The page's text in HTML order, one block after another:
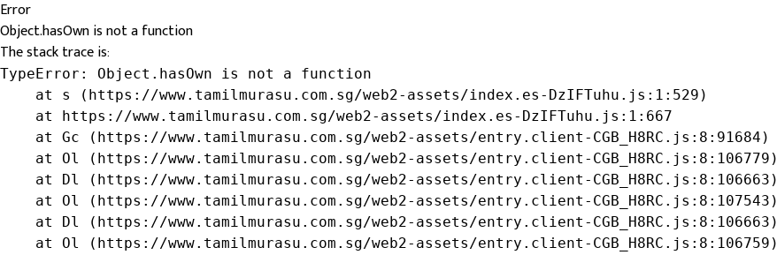
Error
Object.hasOwn is not a function
The stack trace is:
TypeError: Object.hasOwn is not a function
    at s (https://www.tamilmurasu.com.sg/web2-assets/index.es-DzIFTuhu.js:1:529)
    at https://www.tamilmurasu.com.sg/web2-assets/index.es-DzIFTuhu.js:1:667
    at Gc (https://www.tamilmurasu.com.sg/web2-assets/entry.client-CGB_H8RC.js:8:91684)
    at Ol (https://www.tamilmurasu.com.sg/web2-assets/entry.client-CGB_H8RC.js:8:106779)
    at Dl (https://www.tamilmurasu.com.sg/web2-assets/entry.client-CGB_H8RC.js:8:106663)
    at Ol (https://www.tamilmurasu.com.sg/web2-assets/entry.client-CGB_H8RC.js:8:107543)
    at Dl (https://www.tamilmurasu.com.sg/web2-assets/entry.client-CGB_H8RC.js:8:106663)
    at Ol (https://www.tamilmurasu.com.sg/web2-assets/entry.client-CGB_H8RC.js:8:106759)